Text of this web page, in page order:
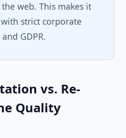
web. This makes it
strict corporate
GDPR.
vs. Re-
Quality